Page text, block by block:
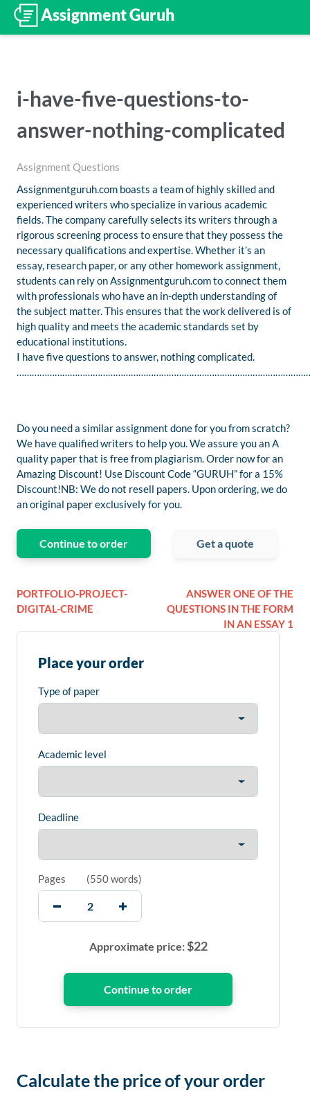
i-have-five-questions-to-
answer-nothing-complicated
Assignment Questions
Assignmentguruh.com boasts a team of highly skilled and
experienced writers who specialize in various academic
fields. The company carefully selects its writers through a
rigorous screening process to ensure that they possess the
necessary qualifications and expertise. Whether it’s an
essay, research paper, or any other homework assignment,
students can rely on Assignmentguruh.com to connect them
with professionals who have an in-depth understanding of
the subject matter. This ensures that the work delivered is of
high quality and meets the academic standards set by
educational institutions.
I have five questions to answer, nothing complicated.
Do you need a similar assignment done for you from scratch?
We have qualified writers to help you. We assure you an A
quality paper that is free from plagiarism. Order now for an
Amazing Discount! Use Discount Code “GURUH” for a 15%
Discount!NB: We do not resell papers. Upon ordering, we do
an original paper exclusively for you.
Continue to order Get a quote
PORTFOLIO-PROJECT-
DIGITAL-CRIME
ANSWER ONE OF THE
QUESTIONS IN THE FORM
IN AN ESSAY 1
Place your order
Type of paper
Academic level
Deadline
Pages (550 words)
Approximate price:$22
Calculate the price of your order